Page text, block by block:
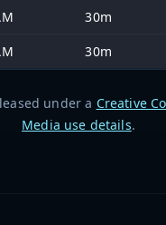
30m
30m
under a Creative
Media use details.